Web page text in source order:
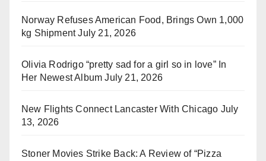
Norway Refuses American Food, Brings Own 1,000
kg Shipment July 21, 2026
Olivia Rodrigo “pretty sad for a girl so in love” In
Her Newest Album July 21, 2026
New Flights Connect Lancaster With Chicago July
13, 2026
Stoner Movies Strike Back: A Review of “Pizza